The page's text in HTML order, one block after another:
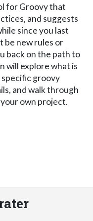
for Groovy that
and suggests
since you last
be new rules or
back on the path to
will explore what is
groovy
and walk through
own project.